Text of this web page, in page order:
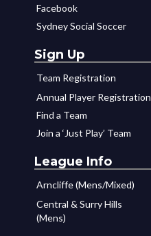
Facebook
Sydney Social Soccer
Sign Up
Team Registration
Annual Player Registration
Find a Team
Join a ‘Just Play’ Team
League Info
Arncliffe (Mens/Mixed)
Central & Surry Hills
(Mens)